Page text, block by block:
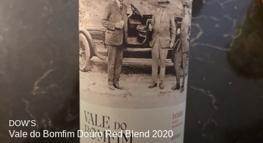
DOW'S
Vale do Bomfim Douro Red Blend 2020